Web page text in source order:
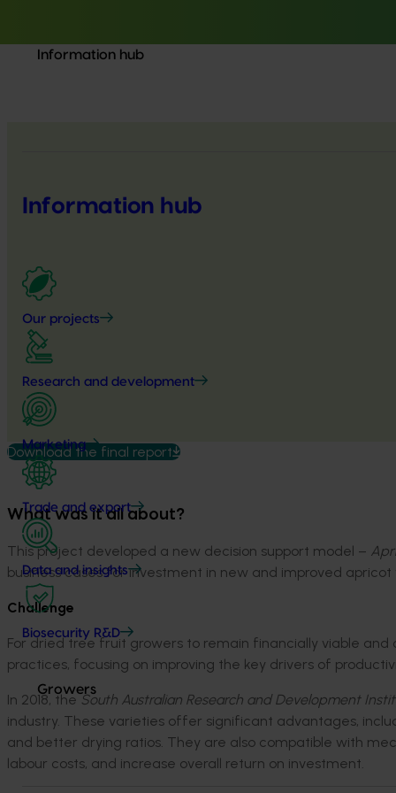
Information hub
Information hub
Our projects
Research and development
Marketing
Trade and export
Data and insights
Biosecurity R&D
Growers
Download the final report
What was it all about?
This project developed a new decision support model –
business cases forinvestment in new and improved apricot
Challenge
For dried tree fruit growers to remain financially viable and
practices, focusing on improving the key drivers of
In 2018, theSouth Australian Research and Development
industry. These varieties offer significant advantages,
and better drying ratios. They are also compatible with
labour costs, and increase overall return on investment.